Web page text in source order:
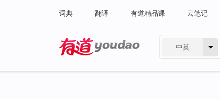
词典 翻译 有道精品课 云笔记
中英